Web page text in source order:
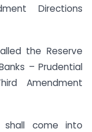
Directions
the Reserve
– Prudential
Amendment
shall come into